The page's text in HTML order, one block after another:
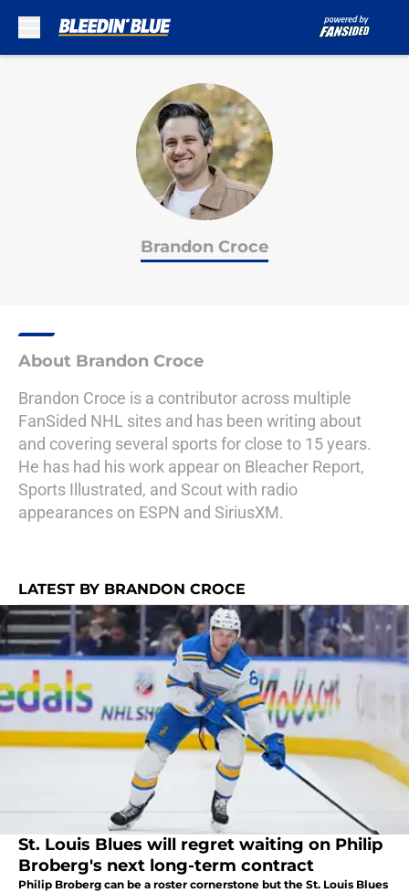
Brandon Croce
About Brandon Croce
Brandon Croce is a contributor across multiple
FanSided NHL sites and has been writing about
and covering several sports for close to 15 years.
He has had his work appear on Bleacher Report,
Sports Illustrated, and Scout with radio
appearances on ESPN and SiriusXM.
LATEST BY BRANDON CROCE
St. Louis Blues will regret waiting on Philip
Broberg's next long-term contract
Philip Broberg can be a roster cornerstone but the St. Louis Blues